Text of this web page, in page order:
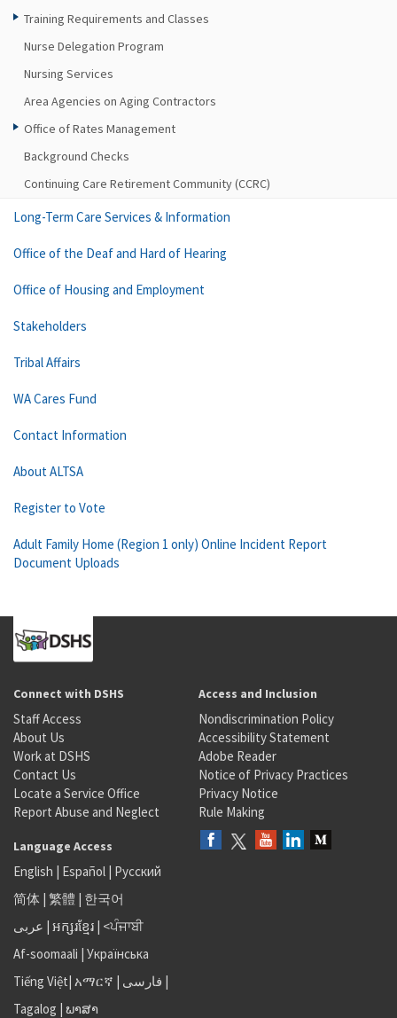
Training Requirements and Classes
Nurse Delegation Program
Nursing Services
Area Agencies on Aging Contractors
Office of Rates Management
Background Checks
Continuing Care Retirement Community (CCRC)
Long-Term Care Services & Information
Office of the Deaf and Hard of Hearing
Office of Housing and Employment
Stakeholders
Tribal Affairs
WA Cares Fund
Contact Information
About ALTSA
Register to Vote
Adult Family Home (Region 1 only) Online Incident Report
Document Uploads
Connect with DSHS
Staff Access
About Us
Work at DSHS
Contact Us
Locate a Service Office
Report Abuse and Neglect
Access and Inclusion
Nondiscrimination Policy
Accessibility Statement
Adobe Reader
Notice of Privacy Practices
Privacy Notice
Rule Making
Language Access
English | Español | Русский
简体 | 繁體 | 한국어
عربى | អក្សរខ្មែរ | <ਪੰਜਾਬੀ
Af-soomaali | Українська
Tiếng Việt| አማርኛ | فارسی |
Tagalog | ພາສາ